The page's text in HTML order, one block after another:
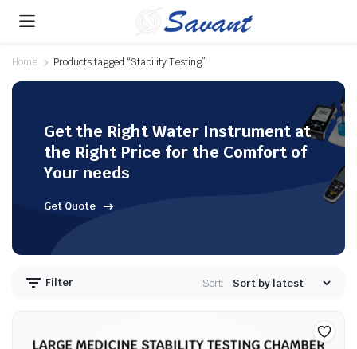
Home Products tagged “Stability Testing”
Get the Right Water Instrument at
the Right Price for the Comfort of
Your needs
Get Quote
Filter Sort: